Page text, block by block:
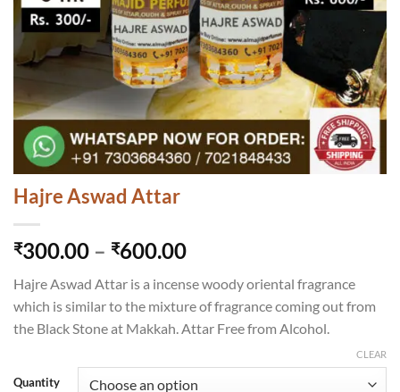
Hajre Aswad Attar
₹300.00 – ₹600.00Price
₹300.00
through
₹600.00
Hajre Aswad Attar is a incense woody oriental fragrance
which is similar to the mixture of fragrance coming out from
the Black Stone at Makkah. Attar Free from Alcohol.
Quantity
CLEAR